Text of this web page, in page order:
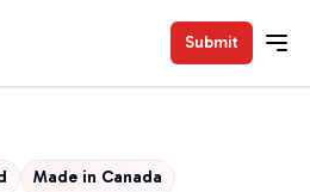
Submit
Made in Canada